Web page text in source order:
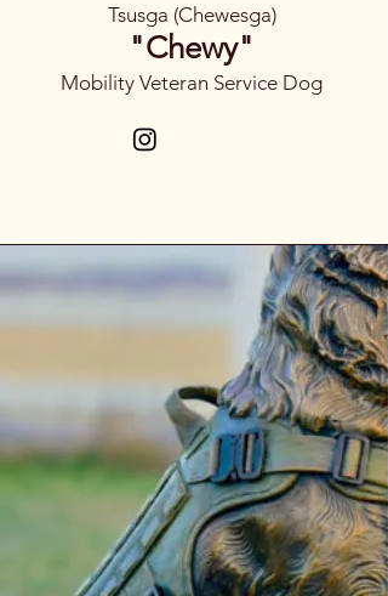
Tsusga (Chewesga)
"Chewy"
Mobility Veteran Service Dog